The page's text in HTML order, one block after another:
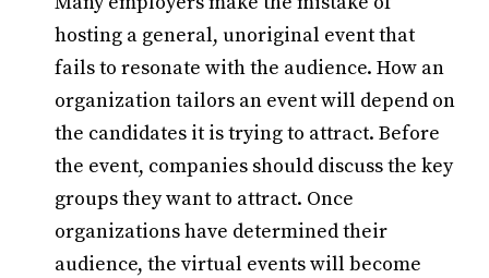
hosting a general, unoriginal event that
fails to resonate with the audience. How an
organization tailors an event will depend on
the candidates it is trying to attract. Before
the event, companies should discuss the key
groups they want to attract. Once
organizations have determined their
audience, the virtual events will become